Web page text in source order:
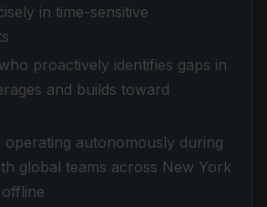
in time-sensitive
proactively identifies gaps in
and builds toward
operating autonomously during
global teams across New York